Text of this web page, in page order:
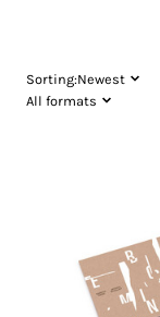
Sorting:Newest
All formats